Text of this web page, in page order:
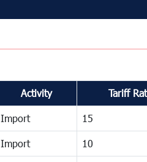
Activity Tariff
Import 15
Import 10